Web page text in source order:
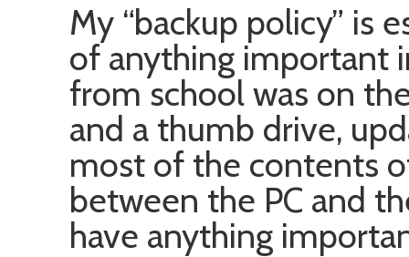
My “backup policy” is
of anything important
from school was on
and a thumb drive,
most of the contents
between the PC and
have anything